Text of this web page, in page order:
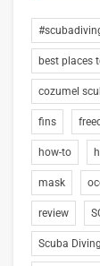
best places
cozumel
fins
how-to
mask
review
Scuba